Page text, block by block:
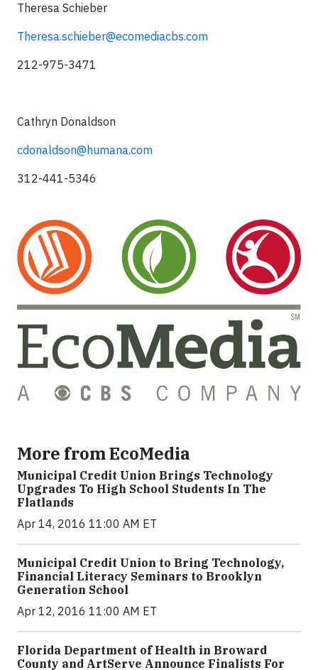
Theresa Schieber
Theresa.schieber@ecomediacbs.com
212-975-3471
Cathryn Donaldson
cdonaldson@humana.com
312-441-5346
More from EcoMedia
Municipal Credit Union Brings Technology
Upgrades To High School Students In The
Flatlands
Apr 14, 2016 11:00 AM ET
Municipal Credit Union to Bring Technology,
Financial Literacy Seminars to Brooklyn
Generation School
Apr 12, 2016 11:00 AM ET
Florida Department of Health in Broward
County and ArtServe Announce Finalists For